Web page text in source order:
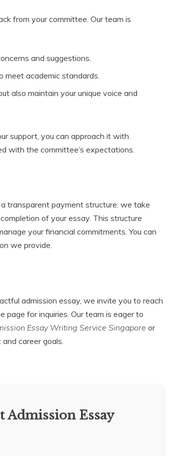
from your committee. Our team is
and suggestions.
academic standards.
also maintain your unique voice and
support, you can approach it with
with the committee’s expectations.
transparent payment structure: we take
of your essay. This structure
your financial commitments. You can
we provide.
admission essay, we invite you to reach
for inquiries. Our team is eager to
Essay Writing Service Singapore or
career goals.
Admission Essay